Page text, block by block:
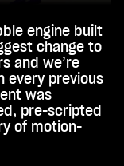
engine built
change to
and we’re
every previous
was
pre-scripted
of motion-